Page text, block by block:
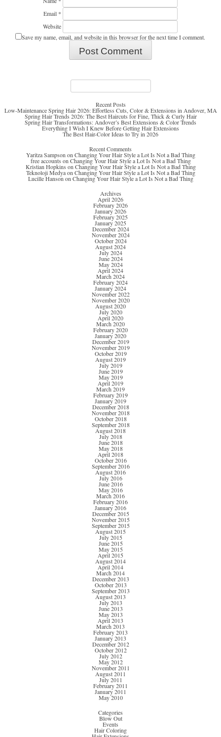
Email *
Website
Save my name, email, and website in this browser for the next time I comment.
Search
Recent Posts
Low-Maintenance Spring Hair 2026: Effortless Cuts, Color & Extensions in Andover, MA
Spring Hair Trends 2026: The Best Haircuts for Fine, Thick & Curly Hair
Spring Hair Transformations: Andover’s Best Extensions & Color Trends
Everything I Wish I Knew Before Getting Hair Extensions
The Best Hair-Color Ideas to Try in 2026
Recent Comments
Yaritza Sampson on Changing Your Hair Style a Lot Is Not a Bad Thing
free accounts on Changing Your Hair Style a Lot Is Not a Bad Thing
Kristian Hopkins on Changing Your Hair Style a Lot Is Not a Bad Thing
Teknoloji Medyaon Changing Your Hair Style a Lot Is Not a Bad Thing
Lucille Hanson on Changing Your Hair Style a Lot Is Not a Bad Thing
Archives
April 2026
February 2026
January 2026
February 2025
January 2025
December 2024
November 2024
October 2024
August 2024
July 2024
June 2024
May 2024
April 2024
March 2024
February 2024
January 2024
November 2022
November 2020
August 2020
July 2020
April 2020
March 2020
February 2020
January 2020
December 2019
November 2019
October 2019
August 2019
July 2019
June 2019
May 2019
April 2019
March 2019
February 2019
January 2019
December 2018
November 2018
October 2018
September 2018
August 2018
July 2018
June 2018
May 2018
April 2018
October 2016
September 2016
August 2016
July 2016
June 2016
May 2016
March 2016
February 2016
January 2016
December 2015
November 2015
September 2015
August 2015
July 2015
June 2015
May 2015
April 2015
August 2014
April 2014
March 2014
December 2013
October 2013
September 2013
August 2013
July 2013
June 2013
May 2013
April 2013
March 2013
February 2013
January 2013
December 2012
October 2012
July 2012
May 2012
November 2011
August 2011
July 2011
February 2011
January 2011
May 2010
Categories
Blow Out
Events
Hair Coloring